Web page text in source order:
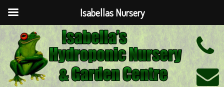
Isabellas Nursery